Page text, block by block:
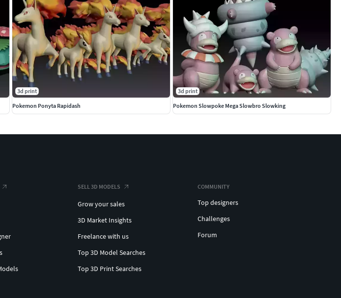
3d print
Pokemon Ponyta Rapidash
3d print
Pokemon Slowpoke Mega Slowbro Slowking
SELL 3D MODELS
Grow your sales
3D Market Insights
Freelance with us
Top 3D Model Searches
Top 3D Print Searches
COMMUNITY
Top designers
Challenges
Forum